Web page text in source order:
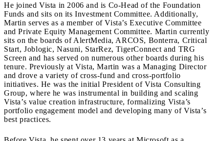
He joined Vista in 2006 and is Co-Head of the Foundation
Funds and sits on its Investment Committee. Additionally,
Martin serves as a member of Vista’s Executive Committee
and Private Equity Management Committee. Martin currently
sits on the boards of AlertMedia, ARCOS, Bonterra, Critical
Start, Joblogic, Nasuni, StarRez, TigerConnect and TRG
Screen and has served on numerous other boards during his
tenure. Previously at Vista, Martin was a Managing Director
and drove a variety of cross-fund and cross-portfolio
initiatives. He was the initial President of Vista Consulting
Group, where he was instrumental in building and scaling
Vista’s value creation infrastructure, formalizing Vista’s
portfolio engagement model and developing many of Vista’s
best practices.